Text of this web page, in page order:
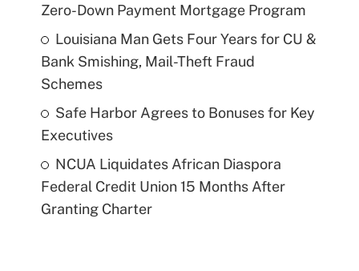
Zero-Down Payment Mortgage Program
Louisiana Man Gets Four Years for CU &
Bank Smishing, Mail-Theft Fraud
Schemes
Safe Harbor Agrees to Bonuses for Key
Executives
NCUA Liquidates African Diaspora
Federal Credit Union 15 Months After
Granting Charter